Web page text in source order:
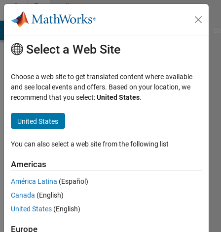
Skip to contentCommunity
Profile
kurniawan
Last
years
ago
Active
since
Select a Web Site
Choose a web site to get translated content where available
and see local events and offers. Based on your location, we
recommend that you select:United States.
United States
You can also select a web site from the following list
Americas
América Latina (Español)
Canada (English)
United States (English)
Europe